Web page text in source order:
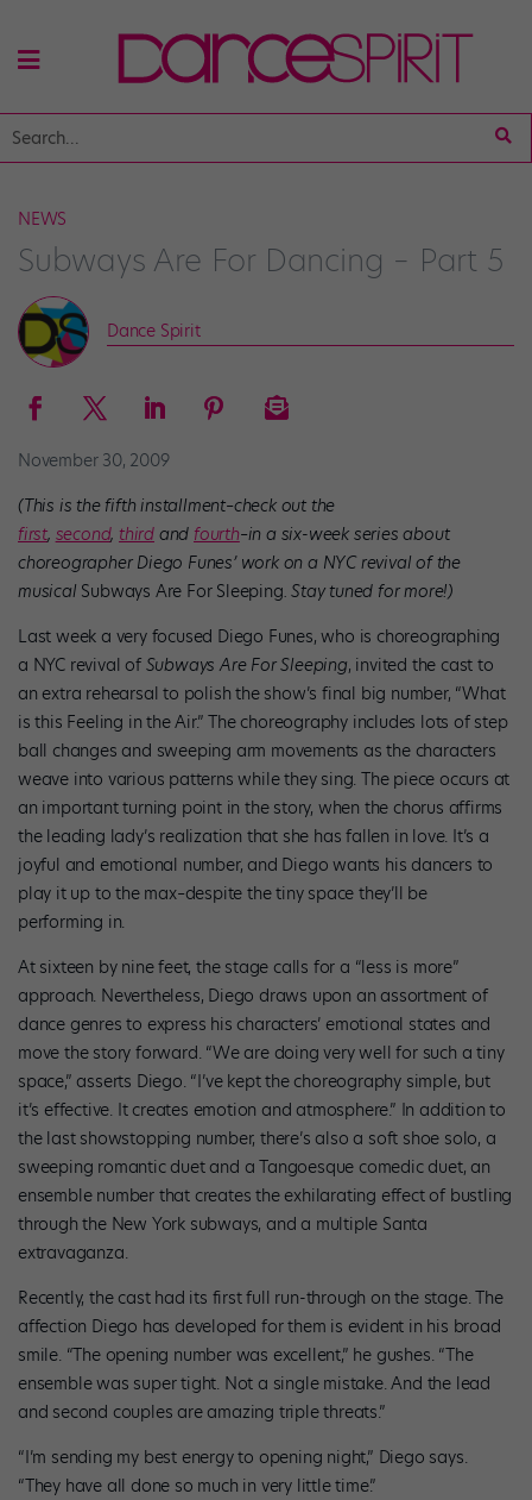
NEWS
Subways Are For Dancing – Part 5
Dance Spirit
November 30, 2009
(This is the fifth installment–check out the
first, second,third and fourth–in a six-week series about
choreographer Diego Funes’ work on a NYC revival of the
musical Subways Are For Sleeping. Stay tuned for more!)
Last week a very focused Diego Funes, who is choreographing
a NYC revival of Subways Are For Sleeping, invited the cast to
an extra rehearsal to polish the show’s final big number, “What
is this Feeling in the Air.” The choreography includes lots of step
ball changes and sweeping arm movements as the characters
weave into various patterns while they sing. The piece occurs at
an important turning point in the story, when the chorus affirms
the leading lady’s realization that she has fallen in love. It’s a
joyful and emotional number, and Diego wants his dancers to
play it up to the max–despite the tiny space they’ll be
performing in.
At sixteen by nine feet, the stage calls for a “less is more”
approach. Nevertheless, Diego draws upon an assortment of
dance genres to express his characters’ emotional states and
move the story forward. “We are doing very well for such a tiny
space,” asserts Diego. “I’ve kept the choreography simple, but
it’s effective. It creates emotion and atmosphere.” In addition to
the last showstopping number, there’s also a soft shoe solo, a
sweeping romantic duet and a Tangoesque comedic duet, an
ensemble number that creates the exhilarating effect of bustling
through the New York subways, and a multiple Santa
extravaganza.
Recently, the cast had its first full run-through on the stage. The
affection Diego has developed for them is evident in his broad
smile. “The opening number was excellent,” he gushes. “The
ensemble was super tight. Not a single mistake. And the lead
and second couples are amazing triple threats.”
“I’m sending my best energy to opening night,” Diego says.
“They have all done so much in very little time.”